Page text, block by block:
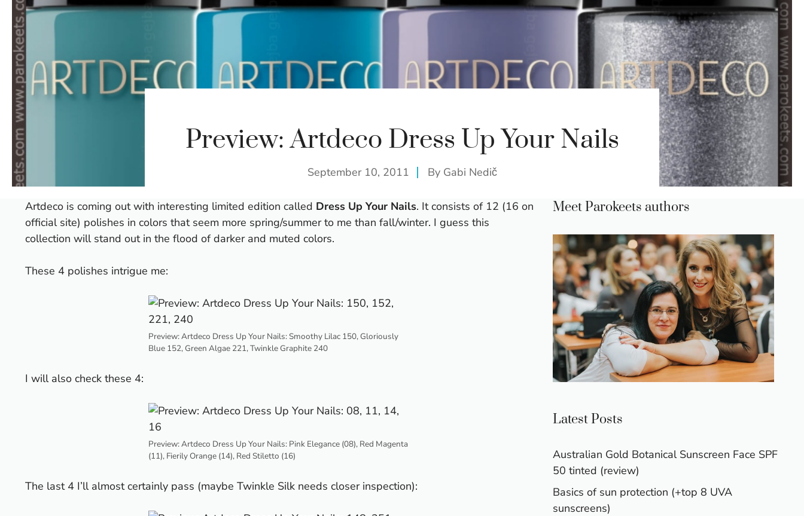
Preview: Artdeco Dress Up Your Nails
September 10, 2011 By Gabi Nedič
Artdeco is coming out with interesting limited edition called Dress Up Your Nails. It consists of 12 (16 on
official site) polishes in colors that seem more spring/summer to me than fall/winter. I guess this
collection will stand out in the flood of darker and muted colors.
These 4 polishes intrigue me:
Preview: Artdeco Dress Up Your Nails: Smoothy Lilac 150, Gloriously
Blue 152, Green Algae 221, Twinkle Graphite 240
I will also check these 4:
Preview: Artdeco Dress Up Your Nails: Pink Elegance (08), Red Magenta
(11), Fierily Orange (14), Red Stiletto (16)
The last 4 I’ll almost certainly pass (maybe Twinkle Silk needs closer inspection):
Meet Parokeets authors
Latest Posts
Australian Gold Botanical Sunscreen Face SPF
50 tinted (review)
Basics of sun protection (+top 8 UVA
sunscreens)